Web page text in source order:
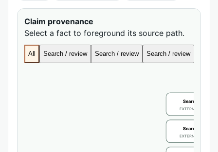
Claim provenance
Select a fact to foreground its source path.
All Search / review Search / review Search / review
Search / review
EXTERNAL
Search / review
EXTERNAL